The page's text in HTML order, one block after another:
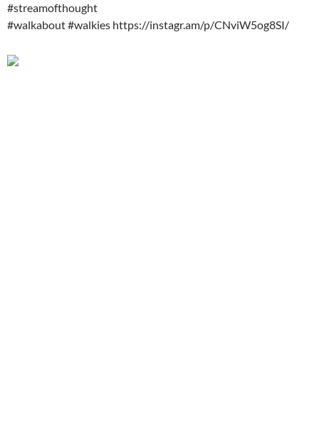
#streamofthought
#walkabout #walkies https://instagr.am/p/CNviW5og8SI/